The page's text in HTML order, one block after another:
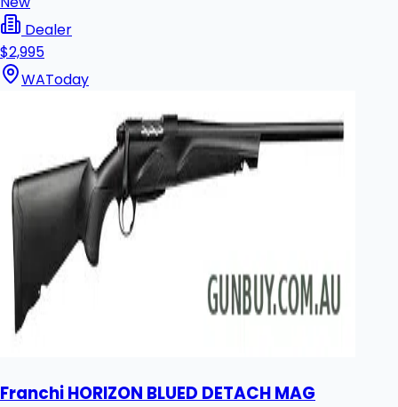
Dealer
$2,995
WAToday
Franchi HORIZON BLUED DETACH MAG